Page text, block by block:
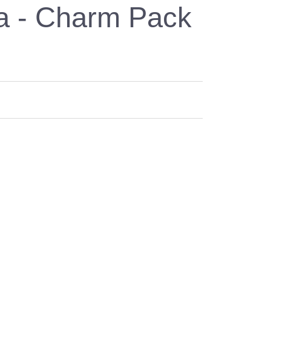
- Charm Pack